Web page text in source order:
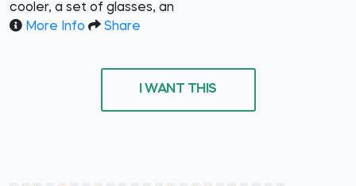
cooler, a set of glasses, an
More Info
Share
I WANT THIS